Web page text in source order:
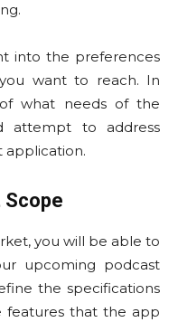
into the preferences
want to reach. In
what needs of the
attempt to address
application.
Scope
you will be able to
upcoming podcast
the specifications
features that the app